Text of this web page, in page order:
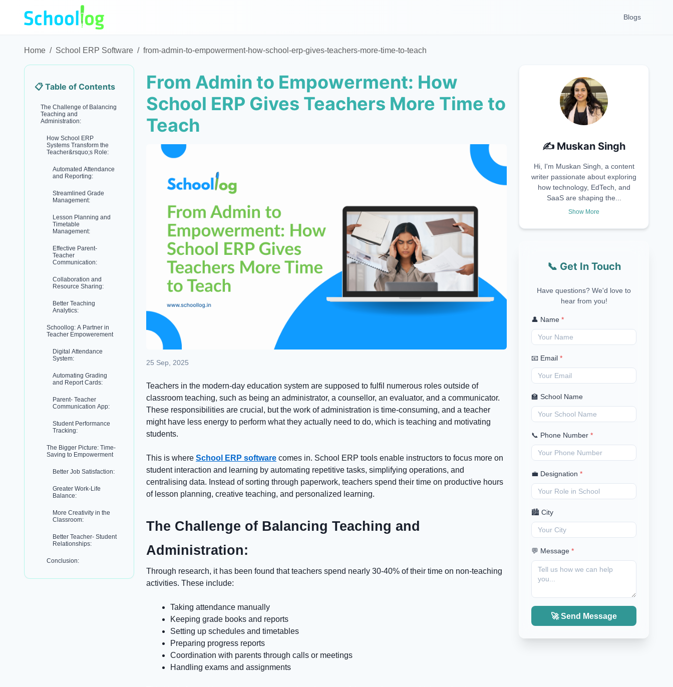
Blogs
Home / School ERP Software / from-admin-to-empowerment-how-school-erp-gives-teachers-more-time-to-teach
📋 Table of Contents
The Challenge of Balancing
Teaching and
Administration:
How School ERP
Systems Transform the
Teacher&rsquo;s Role:
Automated Attendance
and Reporting:
Streamlined Grade
Management:
Lesson Planning and
Timetable
Management:
Effective Parent-
Teacher
Communication:
Collaboration and
Resource Sharing:
Better Teaching
Analytics:
Schoollog: A Partner in
Teacher Empowerement
Digital Attendance
System:
Automating Grading
and Report Cards:
Parent- Teacher
Communication App:
Student Performance
Tracking:
The Bigger Picture: Time-
Saving to Empowerment
Better Job Satisfaction:
Greater Work-Life
Balance:
More Creativity in the
Classroom:
Better Teacher- Student
Relationships:
Conclusion:
From Admin to Empowerment: How
School ERP Gives Teachers More Time to
Teach
25 Sep, 2025
Teachers in the modern-day education system are supposed to fulfil numerous roles outside of
classroom teaching, such as being an administrator, a counsellor, an evaluator, and a communicator.
These responsibilities are crucial, but the work of administration is time-consuming, and a teacher
might have less energy to perform what they actually need to do, which is teaching and motivating
students.
This is where School ERP software comes in. School ERP tools enable instructors to focus more on
student interaction and learning by automating repetitive tasks, simplifying operations, and
centralising data. Instead of sorting through paperwork, teachers spend their time on productive hours
of lesson planning, creative teaching, and personalized learning.
The Challenge of Balancing Teaching and
Administration:
Through research, it has been found that teachers spend nearly 30-40% of their time on non-teaching
activities. These include:
Taking attendance manually
Keeping grade books and reports
Setting up schedules and timetables
Preparing progress reports
Coordination with parents through calls or meetings
Handling exams and assignments
✍️ Muskan Singh
Hi, I'm Muskan Singh, a content
writer passionate about exploring
how technology, EdTech, and
SaaS are shaping the...
Show More
📞 Get In Touch
Have questions? We'd love to
hear from you!
👤 Name *
📧 Email *
🏫 School Name
📞 Phone Number *
💼 Designation *
🏙️ City
💬 Message *
🚀 Send Message